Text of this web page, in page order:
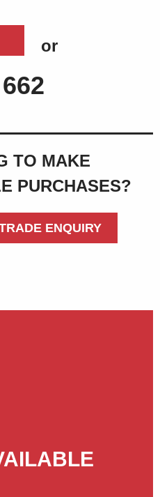
or
TO MAKE
PURCHASES?
ENQUIRY